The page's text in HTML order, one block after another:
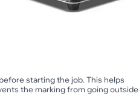
starting the job. This helps
the marking from going outside